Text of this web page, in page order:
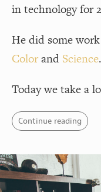
in technology for
He did some
Colorand Science.
Today we take a
Continue reading